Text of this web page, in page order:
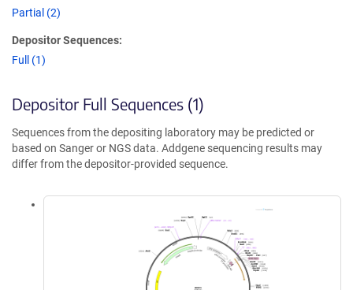
Partial (2)
Depositor Sequences:
Full (1)
Depositor Full Sequences (1)
Sequences from the depositing laboratory may be predicted or
based on Sanger or NGS data. Addgene sequencing results may
differ from the depositor-provided sequence.